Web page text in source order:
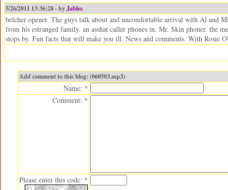
5/26/2011 13:36:28 - byJables
belcher opener. The guys talk about and uncomfortable arrival with Al and
from his estranged family. an asshat caller phones in. Mr. Skin phoner. the
stops by. Fun facts that will make you ill. News and comments. With Rosie
Add comment to this blog: (060503.mp3)
Name: *
Comment: *
Please enter this code: *